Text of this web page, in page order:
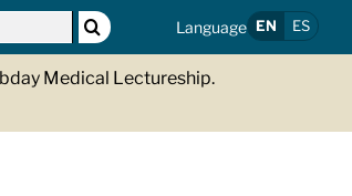
Language EN ES
Medical Lectureship.